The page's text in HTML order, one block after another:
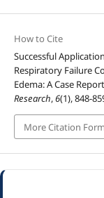
How to Cite
Successful
Respiratory Failure
Edema: A Case
Research,6(1), 848-
More Citation